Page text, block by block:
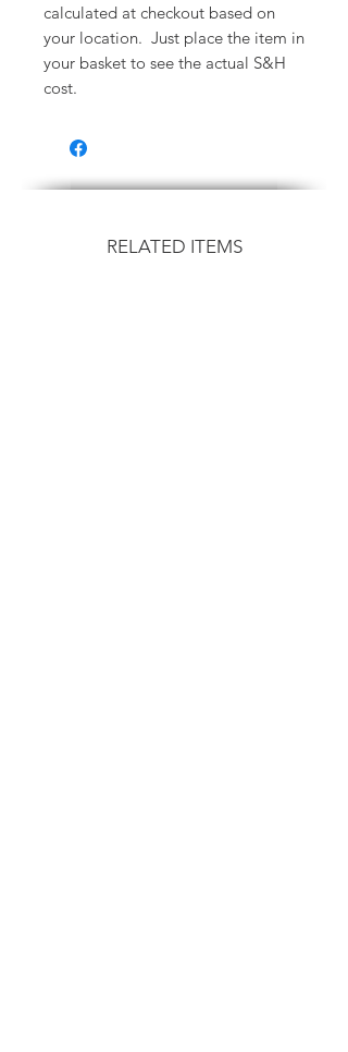
calculated at checkout based on
your location. Just place the item in
your basket to see the actual S&H
cost.
RELATED ITEMS